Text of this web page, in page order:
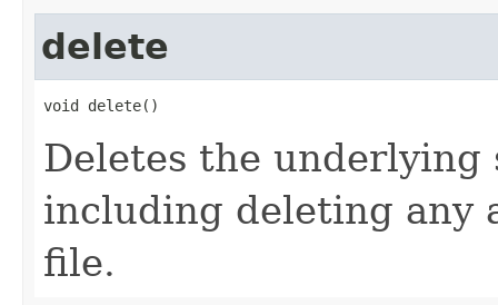
delete
void delete()
Deletes the
including deleting any
file.